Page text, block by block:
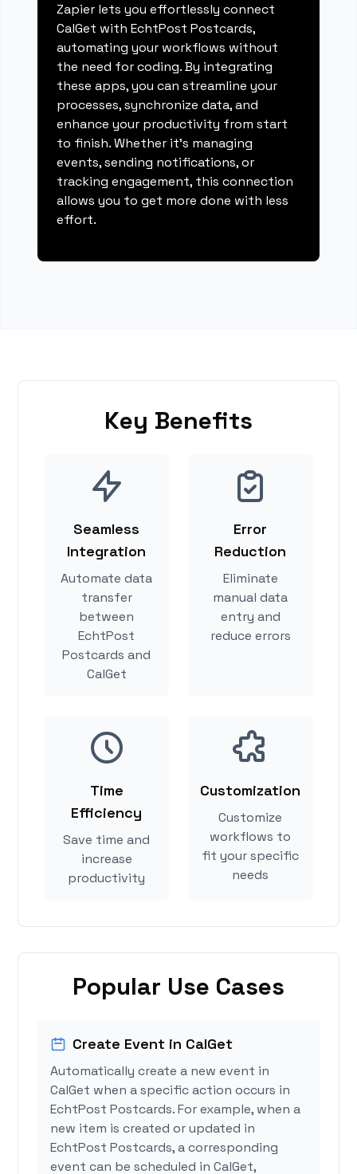
Zapier lets you effortlessly connect
CalGet with EchtPost Postcards,
automating your workflows without
the need for coding. By integrating
these apps, you can streamline your
processes, synchronize data, and
enhance your productivity from start
to finish. Whether it's managing
events, sending notifications, or
tracking engagement, this connection
allows you to get more done with less
effort.
Key Benefits
Seamless
Integration
Automate data
transfer
between
EchtPost
Postcards and
CalGet
Error
Reduction
Eliminate
manual data
entry and
reduce errors
Time
Efficiency
Save time and
increase
productivity
Customization
Customize
workflows to
fit your specific
needs
Popular Use Cases
Create Event in CalGet
Automatically create a new event in
CalGet when a specific action occurs in
EchtPost Postcards. For example, when a
new item is created or updated in
EchtPost Postcards, a corresponding
event can be scheduled in CalGet,